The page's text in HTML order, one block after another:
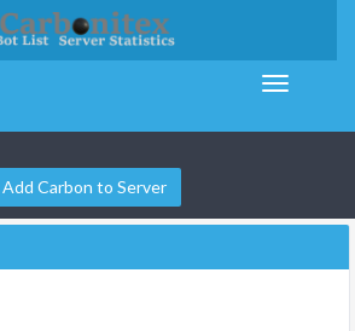
Add Carbon to Server